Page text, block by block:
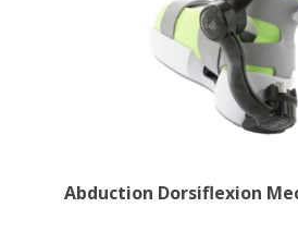
Abduction Dorsiflexion